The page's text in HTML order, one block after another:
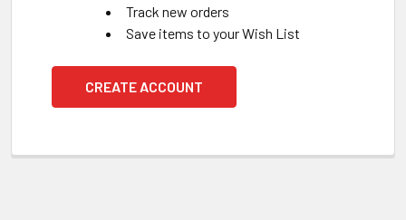
Track new orders
Save items to your Wish List
CREATE ACCOUNT